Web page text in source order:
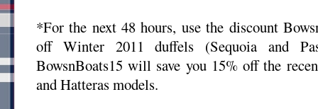
*For the next 48 hours, use the discount
off Winter 2011 duffels (Sequoia and
BowsnBoats15 will save you 15% off the
and Hatteras models.